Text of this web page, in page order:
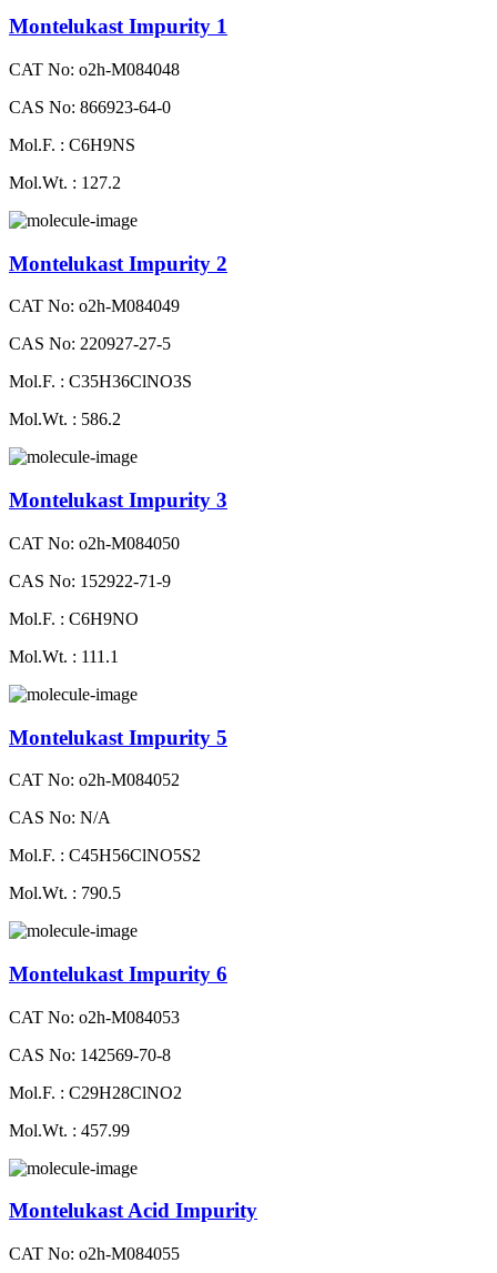
Montelukast Impurity 1
CAT No: o2h-M084048
CAS No: 866923-64-0
Mol.F. : C6H9NS
Mol.Wt. : 127.2
Montelukast Impurity 2
CAT No: o2h-M084049
CAS No: 220927-27-5
Mol.F. : C35H36ClNO3S
Mol.Wt. : 586.2
Montelukast Impurity 3
CAT No: o2h-M084050
CAS No: 152922-71-9
Mol.F. : C6H9NO
Mol.Wt. : 111.1
Montelukast Impurity 5
CAT No: o2h-M084052
CAS No: N/A
Mol.F. : C45H56ClNO5S2
Mol.Wt. : 790.5
Montelukast Impurity 6
CAT No: o2h-M084053
CAS No: 142569-70-8
Mol.F. : C29H28ClNO2
Mol.Wt. : 457.99
Montelukast Acid Impurity
CAT No: o2h-M084055